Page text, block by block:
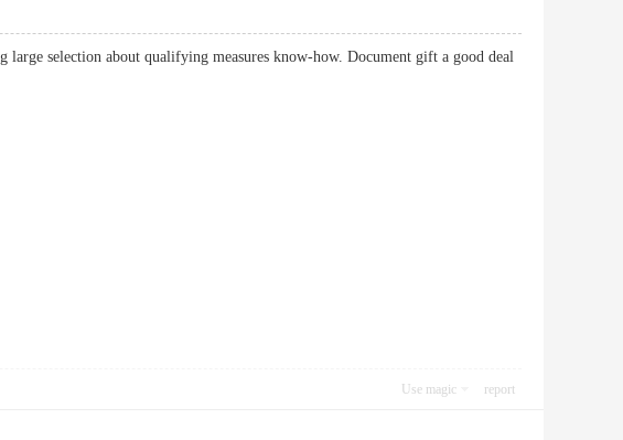
selection about qualifying measures know-how. Document gift a good deal
Use magic report